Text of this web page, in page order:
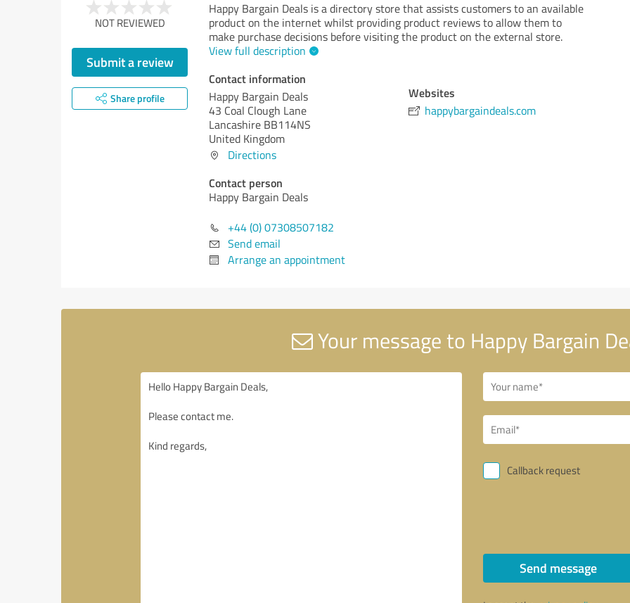
NOT REVIEWED
Submit a review
Share profile
Happy Bargain Deals is a directory store that assists customers to an available
product on the internet whilst providing product reviews to allow them to
make purchase decisions before visiting the product on the external store.
View full description
Contact information
Happy Bargain Deals
43 Coal Clough Lane
Lancashire BB114NS
United Kingdom
Directions
Contact person
Happy Bargain Deals
+44 (0) 07308507182
Send email
Arrange an appointment
Websites
happybargaindeals.com
Your message to Happy Bargain
Callback request
Send message